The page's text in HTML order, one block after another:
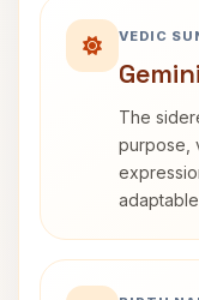
VEDIC
Gemini
The
purpose,